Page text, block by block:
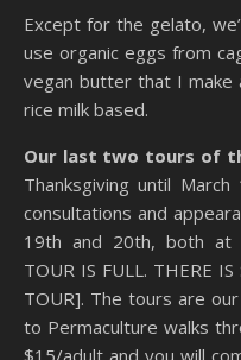
Except for the gelato,
use organic eggs from
vegan butter that I make
rice milk based.
Our last two tours of
Thanksgiving until
consultations and
19th and 20th, both at
TOUR IS FULL. THERE
TOUR]. The tours are
to Permaculture walks